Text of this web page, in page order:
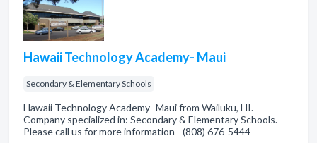
Hawaii Technology Academy- Maui
Secondary & Elementary Schools
Hawaii Technology Academy- Maui from Wailuku, HI.
Company specialized in: Secondary & Elementary Schools.
Please call us for more information - (808) 676-5444